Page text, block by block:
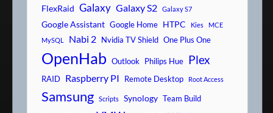
FlexRaid Galaxy Galaxy S2 Galaxy S7
Google Assistant Google Home HTPC Kies
MCE
MySQL
Nabi 2 Nvidia TV Shield One Plus One
OpenHab Outlook Philips Hue Plex
RAID Raspberry PI Remote Desktop Root Access
Samsung Scripts Synology Team Build